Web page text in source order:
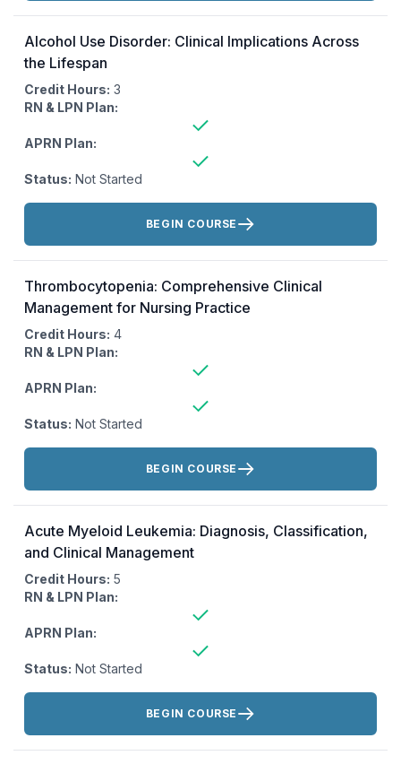
Alcohol Use Disorder: Clinical Implications Across
the Lifespan
Credit Hours: 3
RN & LPN Plan:
APRN Plan:
Status: Not Started
Actions:
BEGIN COURSE
Thrombocytopenia: Comprehensive Clinical
Management for Nursing Practice
Credit Hours: 4
RN & LPN Plan:
APRN Plan:
Status: Not Started
Actions:
BEGIN COURSE
Acute Myeloid Leukemia: Diagnosis, Classification,
and Clinical Management
Credit Hours: 5
RN & LPN Plan:
APRN Plan:
Status: Not Started
Actions:
BEGIN COURSE